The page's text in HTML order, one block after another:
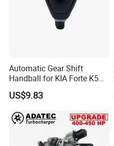
Automatic Gear Shift
Handball for KIA Forte K5
OEM46720-1m60046720-
2t000
US$9.83